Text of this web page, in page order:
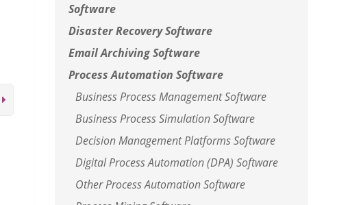
Software
Disaster Recovery Software
Email Archiving Software
Process Automation Software
Business Process Management Software
Business Process Simulation Software
Decision Management Platforms Software
Digital Process Automation (DPA) Software
Other Process Automation Software